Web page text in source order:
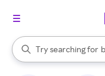
Search Rakuten
Try searching for
When autocomplete